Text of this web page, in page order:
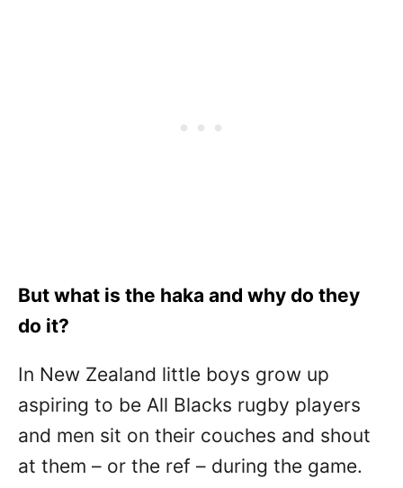
But what is the haka and why do they
do it?
In New Zealand little boys grow up
aspiring to be All Blacks rugby players
and men sit on their couches and shout
at them – or the ref – during the game.